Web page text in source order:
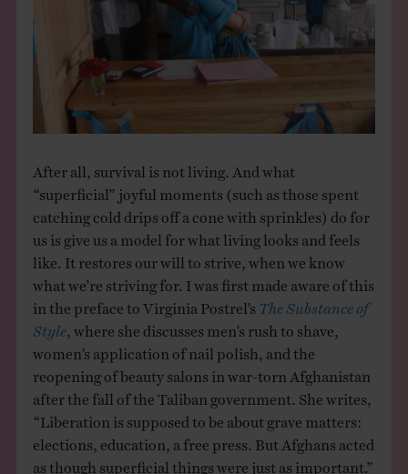
After all, survival is not living. And what
“superficial” joyful moments (such as those spent
catching cold drips off a cone with sprinkles) do for
us is give us a model for what living looks and feels
like. It restores our will to strive, when we know
what we’re striving for. I was first made aware of this
in the preface to Virginia Postrel’s The Substance of
Style , where she discusses men’s rush to shave,
women’s application of nail polish, and the
reopening of beauty salons in war-torn Afghanistan
after the fall of the Taliban government. She writes,
“Liberation is supposed to be about grave matters:
elections, education, a free press. But Afghans acted
as though superficial things were just as important.”